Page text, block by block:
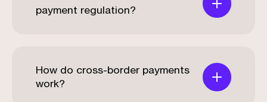
payment regulation?
How do cross-border payments
work?